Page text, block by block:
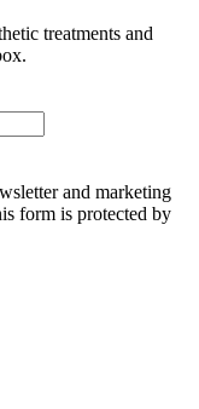
treatments and
and marketing
form is protected by